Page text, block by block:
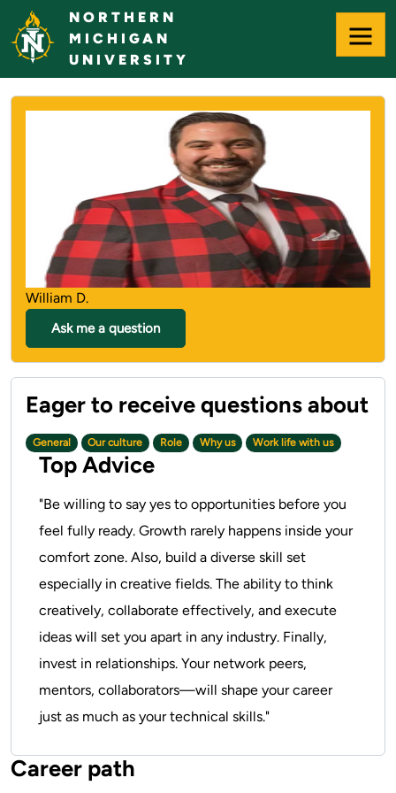
Main
Content
NORTHERN
MICHIGAN
UNIVERSITY
NORTHERN MICHIGAN
William D.
Ask me a question
General Our culture Role Why us Work life with us
Top Advice
"Be willing to say yes to opportunities before you
feel fully ready. Growth rarely happens inside your
comfort zone. Also, build a diverse skill set
especially in creative fields. The ability to think
creatively, collaborate effectively, and execute
ideas will set you apart in any industry. Finally,
invest in relationships. Your network peers,
mentors, collaborators—will shape your career
just as much as your technical skills."
Career path